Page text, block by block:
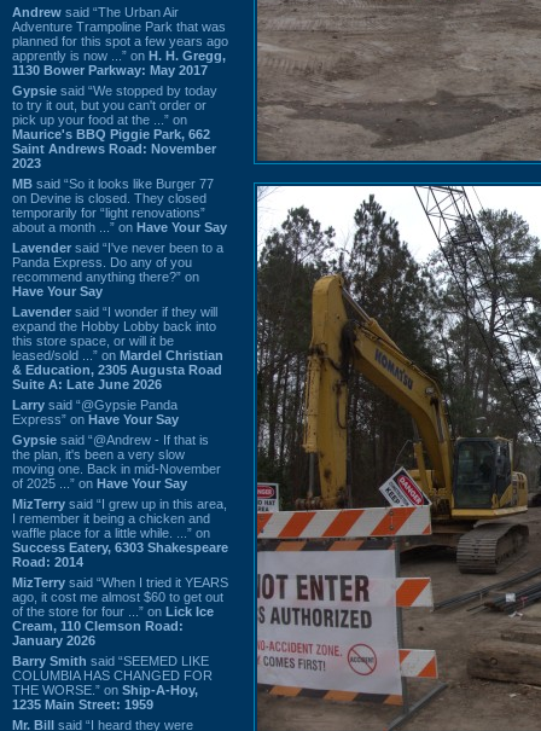
Andrew said “The Urban Air
Adventure Trampoline Park that was
planned for this spot a few years ago
apprently is now ...” on H. H. Gregg,
1130 Bower Parkway: May 2017
Gypsie said “We stopped by today
to try it out, but you can't order or
pick up your food at the ...” on
Maurice's BBQ Piggie Park, 662
Saint Andrews Road: November
2023
MB said “So it looks like Burger 77
on Devine is closed. They closed
temporarily for “light renovations”
about a month ...” on Have Your Say
Lavender said “I've never been to a
Panda Express. Do any of you
recommend anything there?” on
Have Your Say
Lavender said “I wonder if they will
expand the Hobby Lobby back into
this store space, or will it be
leased/sold ...” on Mardel Christian
& Education, 2305 Augusta Road
Suite A: Late June 2026
Larry said “@Gypsie Panda
Express” on Have Your Say
Gypsie said “@Andrew - If that is
the plan, it's been a very slow
moving one. Back in mid-November
of 2025 ...” on Have Your Say
MizTerry said “I grew up in this area,
I remember it being a chicken and
waffle place for a little while. ...” on
Success Eatery, 6303 Shakespeare
Road: 2014
MizTerry said “When I tried it YEARS
ago, it cost me almost $60 to get out
of the store for four ...” on Lick Ice
Cream, 110 Clemson Road:
January 2026
Barry Smith said “SEEMED LIKE
COLUMBIA HAS CHANGED FOR
THE WORSE.” on Ship-A-Hoy,
1235 Main Street: 1959
Mr. Bill said “I heard they were